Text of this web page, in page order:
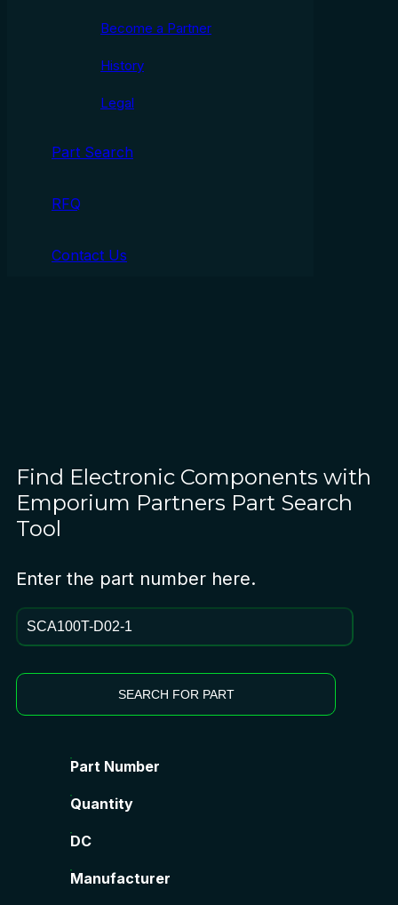
Become a Partner
History
Legal
Part Search
RFQ
Contact Us
Find Electronic Components with
Emporium Partners Part Search
Tool
Enter the part number here.
SEARCH FOR PART
Part Number
Quantity
DC
Manufacturer